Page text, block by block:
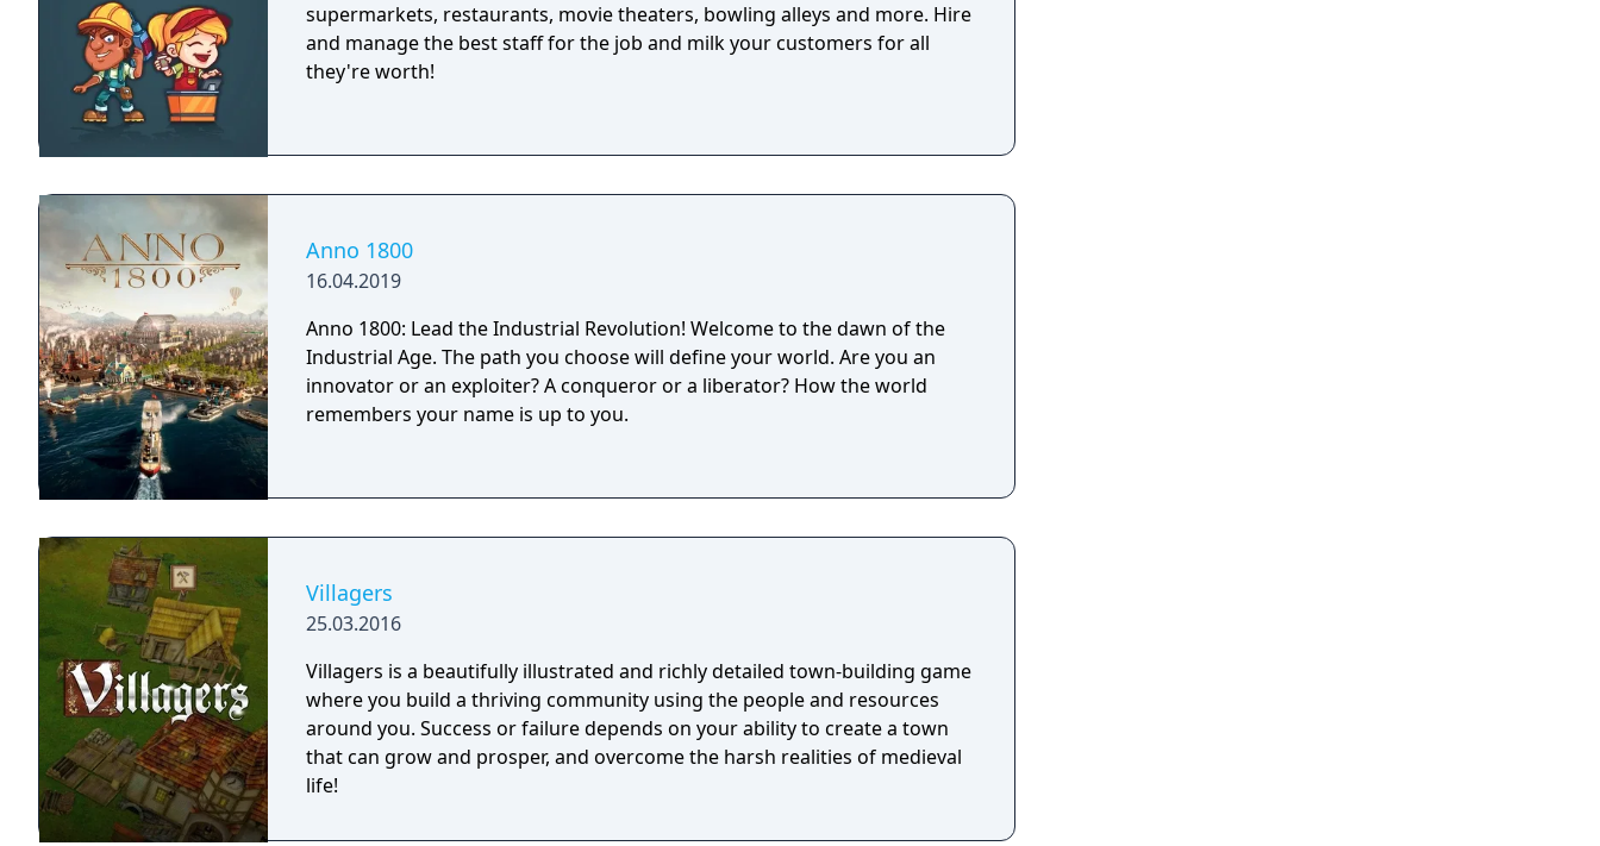
supermarkets, restaurants, movie theaters, bowling alleys and more. Hire
and manage the best staff for the job and milk your customers for all
they're worth!
Anno 1800
16.04.2019
Anno 1800: Lead the Industrial Revolution! Welcome to the dawn of the
Industrial Age. The path you choose will define your world. Are you an
innovator or an exploiter? A conqueror or a liberator? How the world
remembers your name is up to you.
Villagers
25.03.2016
Villagers is a beautifully illustrated and richly detailed town-building game
where you build a thriving community using the people and resources
around you. Success or failure depends on your ability to create a town
that can grow and prosper, and overcome the harsh realities of medieval
life!